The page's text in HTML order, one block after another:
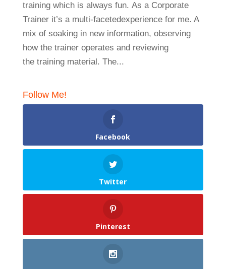
training which is always fun. As a Corporate
Trainer it’s a multi-facetedexperience for me. A
mix of soaking in new information, observing
how the trainer operates and reviewing
the training material. The...
Follow Me!
Facebook
Twitter
Pinterest